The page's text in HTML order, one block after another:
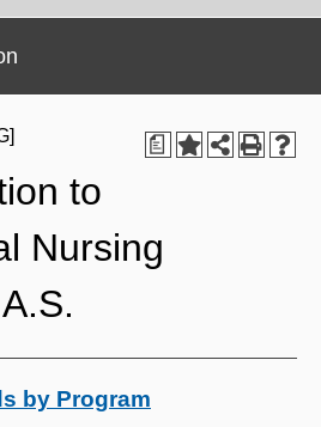
a
to
Nursing
by Program